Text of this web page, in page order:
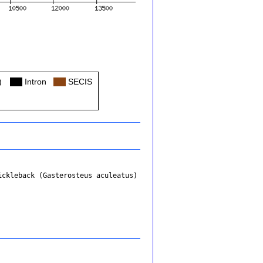
Intron
SECIS
(Gasterosteus aculeatus)